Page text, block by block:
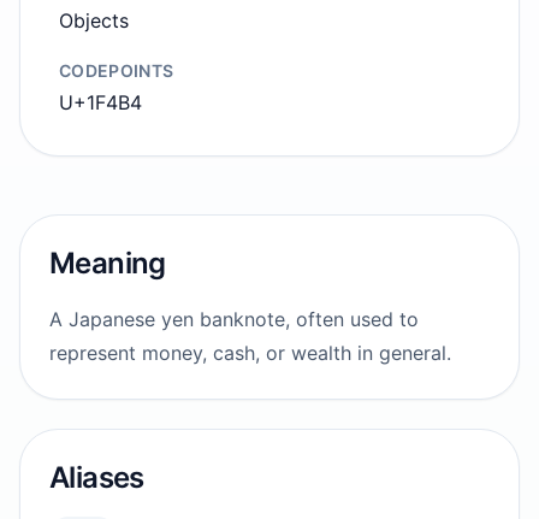
Objects
CODEPOINTS
U+1F4B4
Meaning
A Japanese yen banknote, often used to
represent money, cash, or wealth in general.
Aliases